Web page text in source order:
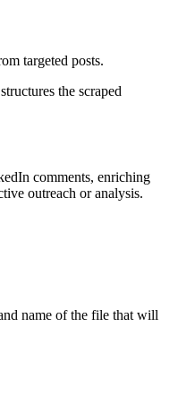
targeted posts.
the scraped
comments, enriching
outreach or analysis.
name of the file that will